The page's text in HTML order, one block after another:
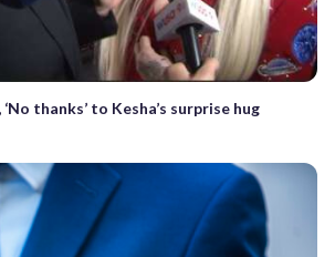
thanks’ to Kesha’s surprise hug